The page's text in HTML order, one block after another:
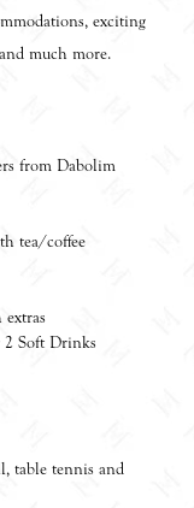
exciting
much more.
from Dabolim
tea/coffee
Soft Drinks
table tennis and